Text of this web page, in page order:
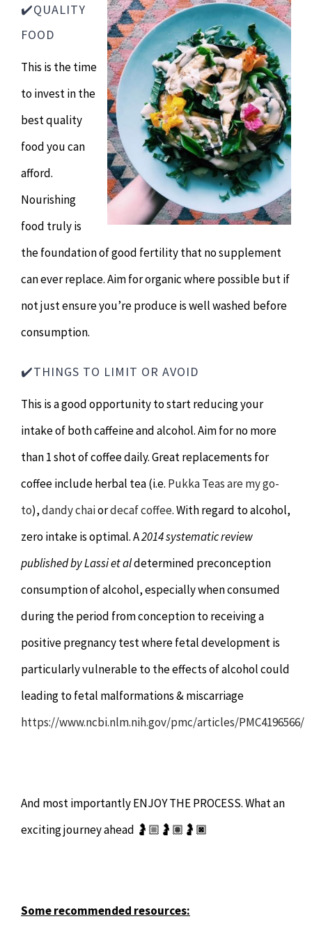
✔️QUALITY
FOOD
This is the time
to invest in the
best quality
food you can
afford.
Nourishing
food truly is
the foundation of good fertility that no supplement
can ever replace. Aim for organic where possible but if
not just ensure you’re produce is well washed before
consumption.
✔️THINGS TO LIMIT OR AVOID
This is a good opportunity to start reducing your
intake of both caffeine and alcohol. Aim for no more
than 1 shot of coffee daily. Great replacements for
coffee include herbal tea (i.e. Pukka Teas are my go-
to),dandy chaiordecaf coffee. With regard to alcohol,
zero intake is optimal. A2014 systematic review
published by Lassi et aldetermined preconception
consumption of alcohol, especially when consumed
during the period from conception to receiving a
positive pregnancy test where fetal development is
particularly vulnerable to the effects of alcohol could
leading to fetal malformations & miscarriage
https://www.ncbi.nlm.nih.gov/pmc/articles/PMC4196566/
And most importantly ENJOY THE PROCESS. What an
exciting journey ahead 🤰🏼🤰🏽🤰🏿
Some recommended resources: